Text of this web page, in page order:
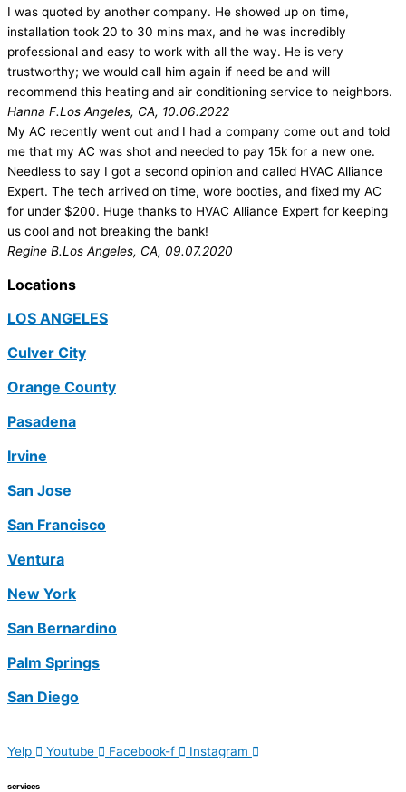
I was quoted by another company. He showed up on time,
installation took 20 to 30 mins max, and he was incredibly
professional and easy to work with all the way. He is very
trustworthy; we would call him again if need be and will
recommend this heating and air conditioning service to neighbors.
Hanna F.Los Angeles, CA, 10.06.2022
My AC recently went out and I had a company come out and told
me that my AC was shot and needed to pay 15k for a new one.
Needless to say I got a second opinion and called HVAC Alliance
Expert. The tech arrived on time, wore booties, and fixed my AC
for under $200. Huge thanks to HVAC Alliance Expert for keeping
us cool and not breaking the bank!
Regine B.Los Angeles, CA, 09.07.2020
Locations
LOS ANGELES
Culver City
Orange County
Pasadena
Irvine
San Jose
San Francisco
Ventura
New York
San Bernardino
Palm Springs
San Diego
Yelp Youtube Facebook-f Instagram
services